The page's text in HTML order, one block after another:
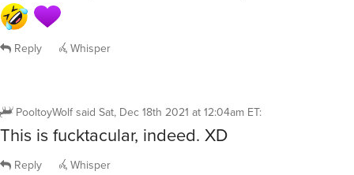
Reply Whisper
PooltoyWolfsaid Sat, Dec 18th 2021 at 12:04am ET:
This is fucktacular, indeed. XD
Reply Whisper